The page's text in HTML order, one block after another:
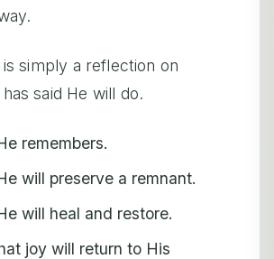
is simply a reflection on
said He will do.
remembers.
will preserve a remnant.
will heal and restore.
joy will return to His